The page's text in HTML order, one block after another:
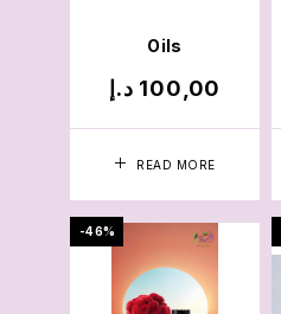
READ MORE
Oils
100,00 د.إ
-46%